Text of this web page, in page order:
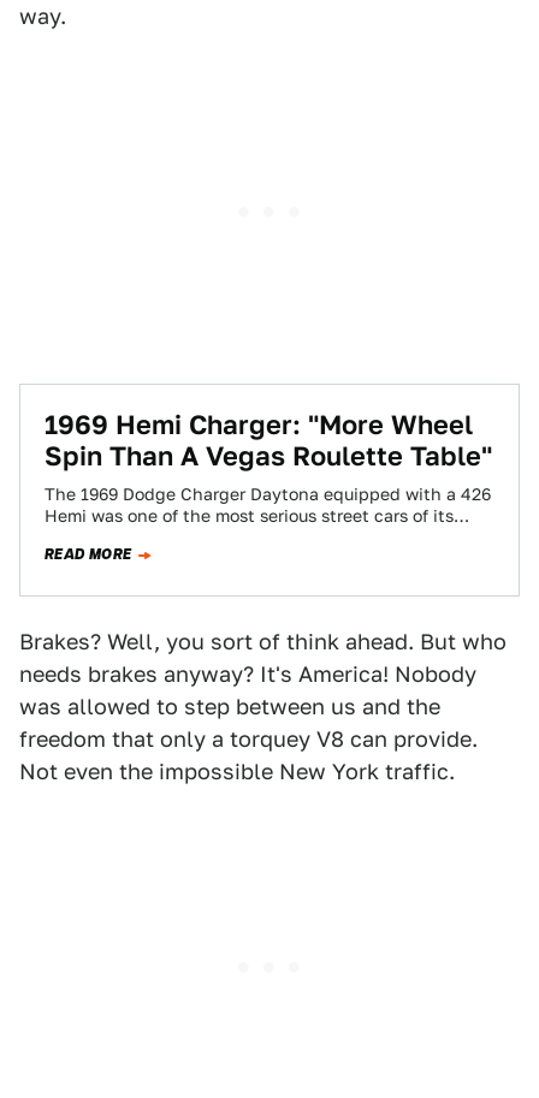
way.
1969 Hemi Charger: "More Wheel
Spin Than A Vegas Roulette Table"
The 1969 Dodge Charger Daytona equipped with a 426
Hemi was one of the most serious street cars of its
READ MORE
Brakes? Well, you sort of think ahead. But who
needs brakes anyway? It's America! Nobody
was allowed to step between us and the
freedom that only a torquey V8 can provide.
Not even the impossible New York traffic.